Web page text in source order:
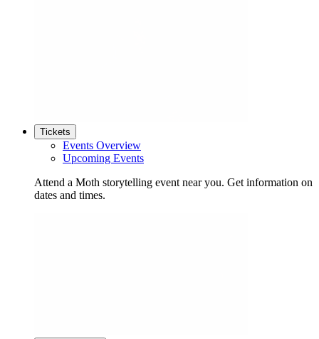
Tickets
Events Overview
Upcoming Events
Attend a Moth storytelling event near you. Get information on
dates and times.